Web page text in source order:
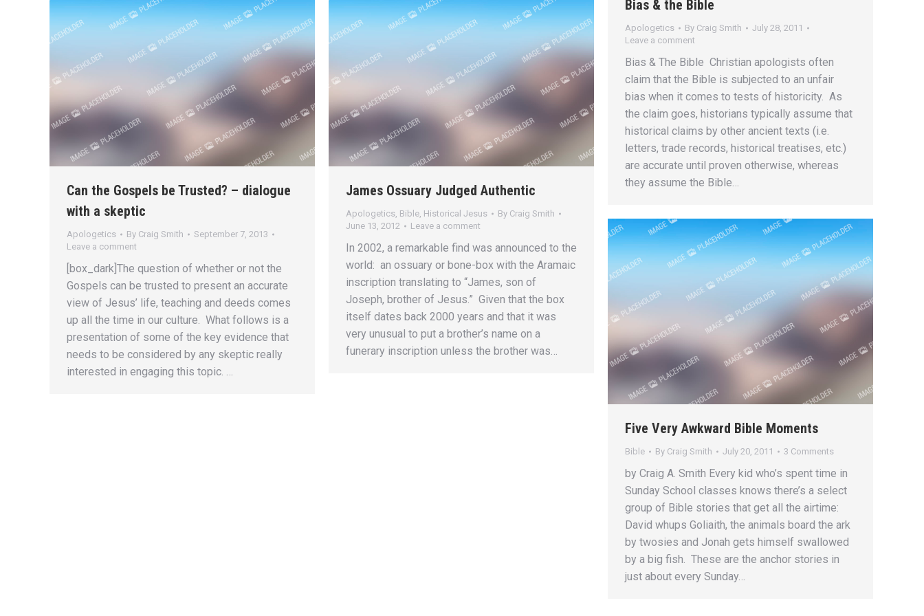
Can the Gospels be Trusted? – dialogue
with a skeptic
Apologetics By Craig Smith
September 7, 2013
Leave a comment
[box_dark]The question of whether or not the
Gospels can be trusted to present an accurate
view of Jesus’ life, teaching and deeds comes
up all the time in our culture. What follows is a
presentation of some of the key evidence that
needs to be considered by any skeptic really
interested in engaging this topic. …
James Ossuary Judged Authentic
Apologetics, Bible, Historical Jesus By Craig Smith
June 13, 2012
Leave a comment
In 2002, a remarkable find was announced to the
world: an ossuary or bone-box with the Aramaic
inscription translating to “James, son of
Joseph, brother of Jesus.” Given that the box
itself dates back 2000 years and that it was
very unusual to put a brother’s name on a
funerary inscription unless the brother was…
Bias & the Bible
Apologetics By Craig Smith
July 28, 2011
Leave a comment
Bias & The Bible Christian apologists often
claim that the Bible is subjected to an unfair
bias when it comes to tests of historicity. As
the claim goes, historians typically assume that
historical claims by other ancient texts (i.e.
letters, trade records, historical treatises, etc.)
are accurate until proven otherwise, whereas
they assume the Bible…
Five Very Awkward Bible Moments
Bible By Craig Smith July 20, 2011 3 Comments
by Craig A. Smith Every kid who’s spent time in
Sunday School classes knows there’s a select
group of Bible stories that get all the airtime:
David whups Goliaith, the animals board the ark
by twosies and Jonah gets himself swallowed
by a big fish. These are the anchor stories in
just about every Sunday…